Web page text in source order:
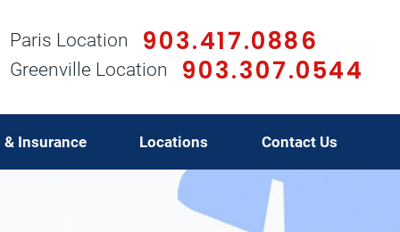
Paris Location 903.417.0886
Greenville Location 903.307.0544
Insurance Locations Contact Us